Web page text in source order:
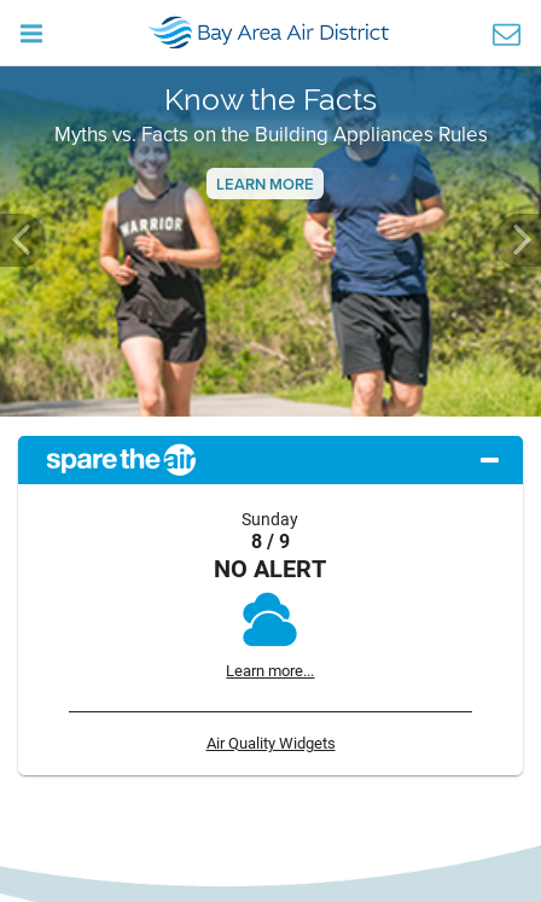
Know the Facts
Myths vs. Facts on the Building Appliances Rules
LEARN MORE
Previous
Sunday
8 / 9
NO ALERT
Learn more...
Air Quality Widgets